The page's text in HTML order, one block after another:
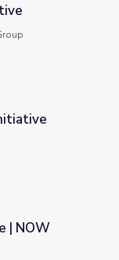
| NOW